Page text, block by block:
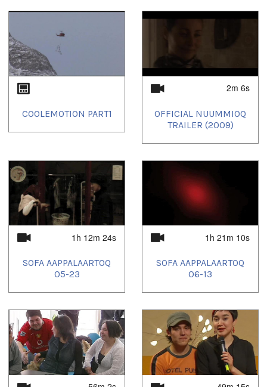
COOLEMOTION PART1
2m 6s
OFFICIAL NUUMMIOQ
TRAILER (2009)
1h 12m 24s
SOFA AAPPALAARTOQ
05-23
1h 21m 10s
SOFA AAPPALAARTOQ
06-13